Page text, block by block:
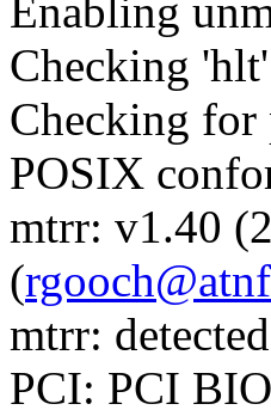
Enabling
Checking
Checking for
POSIX
mtrr: v1.40
(
mtrr:
PCI: PCI